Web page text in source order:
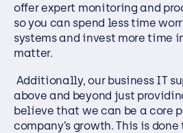
offer expert monitoring and
so you can spend less time
systems and invest more time
matter.
Additionally, our business IT
above and beyond just
believe that we can be a core
company’s growth. This is